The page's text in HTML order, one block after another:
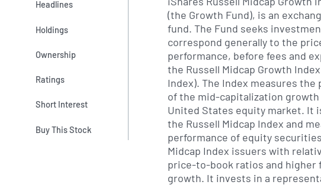
Headlines
Holdings
Ownership
Ratings
Short Interest
Buy This Stock
(the Growth Fund), is an
fund. The Fund seeks
correspond generally to the
performance, before fees and
the Russell Midcap Growth
Index). The Index measures the
of the mid-capitalization
United States equity market. It
the Russell Midcap Index and
performance of equity
Midcap Index issuers with
price-to-book ratios and higher
growth. It invests in a